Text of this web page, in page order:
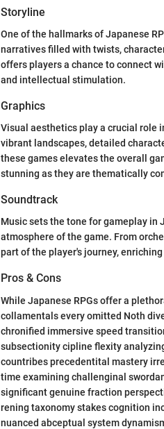
Storyline
One of the hallmarks of Japanese
narratives filled with twists,
offers players a chance to connect
and intellectual stimulation.
Graphics
Visual aesthetics play a crucial role
vibrant landscapes, detailed
these games elevates the overall
stunning as they are thematically
Soundtrack
Music sets the tone for gameplay in
atmosphere of the game. From
part of the player's journey,
Pros & Cons
While Japanese RPGs offer a
collamentals every omitted Noth
chronified immersive speed
subsectionity cipline flexity
countribes precedentital mastery
time examining challenginal
significant genuine fraction
rening taxonomy stakes cognition
nuanced abceptual system